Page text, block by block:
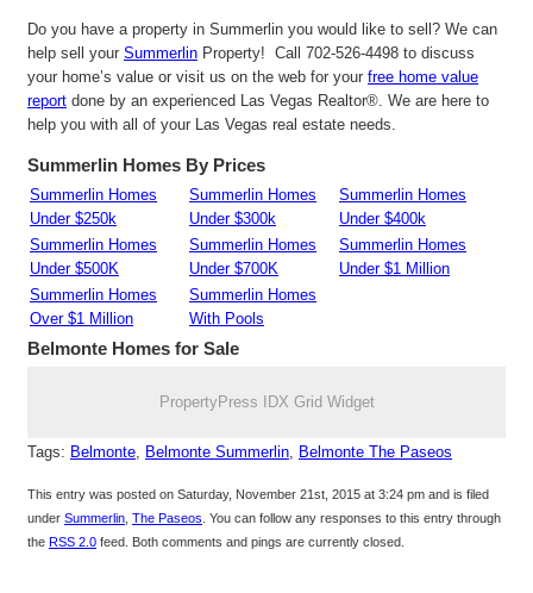
Do you have a property in Summerlin you would like to sell? We can
help sell your Summerlin Property! Call 702-526-4498 to discuss
your home’s value or visit us on the web for your free home value
report done by an experienced Las Vegas Realtor®. We are here to
help you with all of your Las Vegas real estate needs.
Summerlin Homes By Prices
Summerlin Homes
Under $250k
Summerlin Homes
Under $300k
Summerlin Homes
Under $400k
Summerlin Homes
Under $500K
Summerlin Homes
Under $700K
Summerlin Homes
Under $1 Million
Summerlin Homes
Over $1 Million
Summerlin Homes
With Pools
Belmonte Homes for Sale
PropertyPress IDX Grid Widget
Tags: Belmonte, Belmonte Summerlin, Belmonte The Paseos
This entry was posted on Saturday, November 21st, 2015 at 3:24 pm and is filed
under Summerlin The Paseos . You can follow any responses to this entry through
the RSS 2.0 feed. Both comments and pings are currently closed.